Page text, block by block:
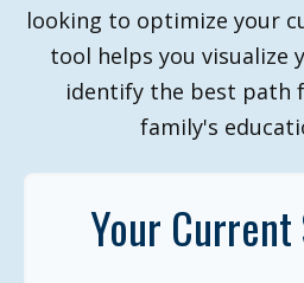
looking to optimize your
tool helps you visualize
identify the best path
family's
Your